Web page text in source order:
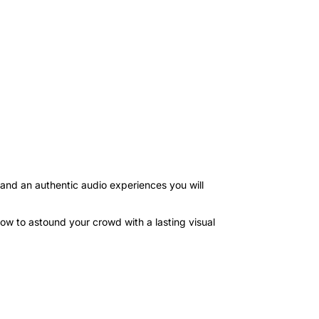
an authentic audio experiences you will
to astound your crowd with a lasting visual